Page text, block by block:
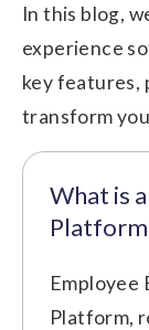
In this blog,
experience
key features,
transform
What is
Employee
Platform,